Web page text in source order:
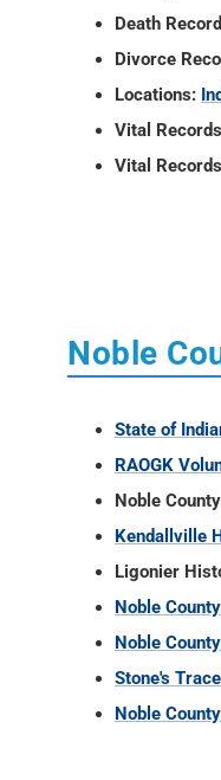
Death
Divorce
Locations:
Vital
Vital
Noble
State of
RAOGK
Noble
Kendallville
Ligonier
Noble
Noble
Stone's
Noble